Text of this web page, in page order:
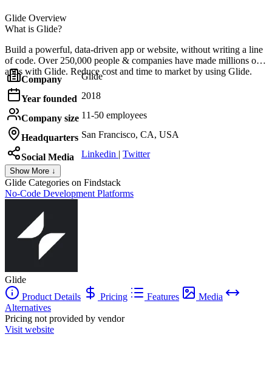
Glide Overview
What is Glide?
Build a powerful, data-driven app or website, without writing a line
of code. Over 250,000 people & companies have made millions of
apps with Glide. Reduce cost and time to market by using Glide.
Company Glide
Year founded 2018
Company size 11-50 employees
Headquarters San Francisco, CA, USA
Social Media Linkedin | Twitter
Show More ↓
Glide Categories on Findstack
No-Code Development Platforms
Glide
Product Details
Pricing Features
Media
Alternatives
Pricing not provided by vendor
Visit website